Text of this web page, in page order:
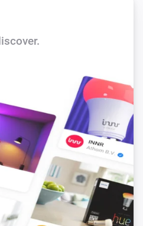
of Eliza works best if you
memorize or log
aware making use of internet
thru the cloud.
about your privacy it
is logged somewhere.